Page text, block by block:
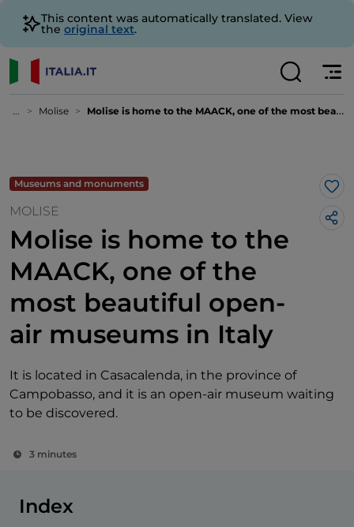
This content was automatically translated. View
the original text.
... Molise Molise is home to the MAACK, one of the most beautiful open-air museums in Italy
Museums and monuments
MOLISE
Molise is home to the
MAACK, one of the
most beautiful open-
air museums in Italy
It is located in Casacalenda, in the province of
Campobasso, and it is an open-air museum waiting
to be discovered.
3 minutes
Index